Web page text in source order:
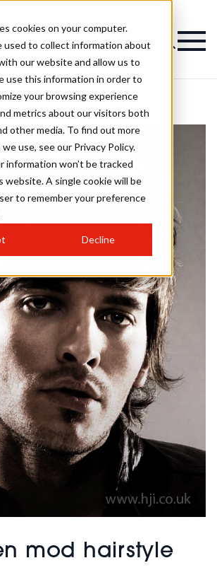
cookies on your computer.
used to collect information about
our website and allow us to
use this information in order to
your browsing experience
metrics about our visitors both
other media. To find out more
use, see our Privacy Policy.
information won’t be tracked
website. A single cookie will be
to remember your preference
Decline
mod hairstyle